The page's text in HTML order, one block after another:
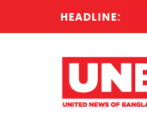
HEADLINE: